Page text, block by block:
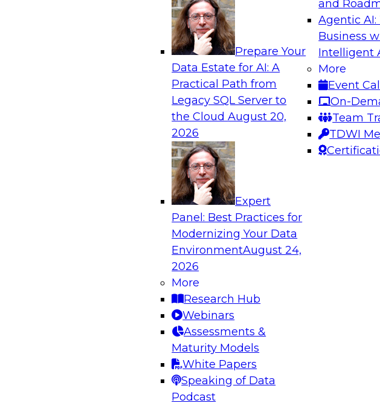
Prepare Your
Data Estate for AI: A
Practical Path from
Legacy SQL Server to
the CloudAugust 20,
2026
Expert
Panel: Best Practices for
Modernizing Your Data
EnvironmentAugust 24,
2026
More
Research Hub
Webinars
Assessments &
Maturity Models
White Papers
Speaking of Data
Podcast
and
Agentic
Business
Intelligent
More
Event
On-
Team
TDWI
Analytics, & AI
Taking Advantage of the Cloud for Modernizing Your Data
Learn what challenges data engineers face when migrating their
on-premises data warehouse architecture to the cloud, review
cloud architectural features, and examine how exploiting those
features can help you renovate and modernize your data
Empowering the Citizen Analyst: Agile Techniques for
Enhancing Self-Service Analytics and Data Science
In this webinar we will explore how combining modern
approaches to utility computing, data access services, and
automated data warehouse generation can simplify the
production of reporting/analytics platforms that are specially
designed to meet the consumers’ needs without forcing the
request to go through the IT bottleneck.